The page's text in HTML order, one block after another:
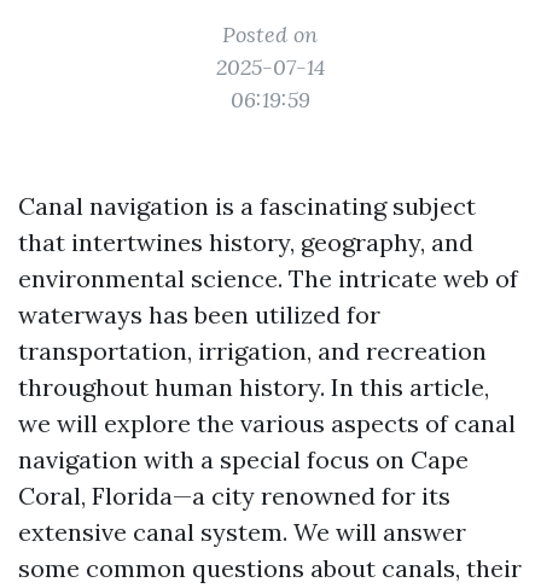
Posted on
2025-07-14
06:19:59
Canal navigation is a fascinating subject
that intertwines history, geography, and
environmental science. The intricate web of
waterways has been utilized for
transportation, irrigation, and recreation
throughout human history. In this article,
we will explore the various aspects of canal
navigation with a special focus on Cape
Coral, Florida—a city renowned for its
extensive canal system. We will answer
some common questions about canals, their